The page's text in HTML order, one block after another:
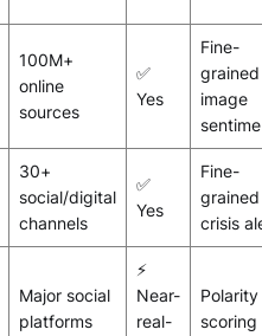
100M+
online
sources
✅
Yes
Fine-
image
30+
social/digital
channels
✅
Yes
Fine-
crisis
Major social
platforms
⚡
Near-
real-
scoring